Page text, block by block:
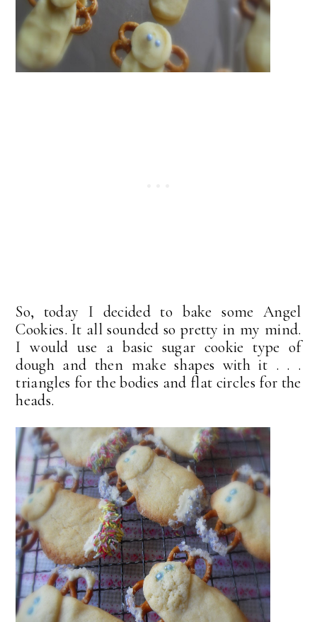
So, today I decided to bake some Angel
Cookies. It all sounded so pretty in my mind.
I would use a basic sugar cookie type of
dough and then make shapes with it . . .
triangles for the bodies and flat circles for the
heads.